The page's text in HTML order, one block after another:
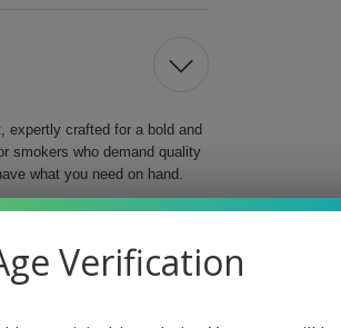
expertly crafted for a bold and
smokers who demand quality
what you need on hand.
ritual with their striking red
a smooth and reliable
cigarettes, these tubes
Verification